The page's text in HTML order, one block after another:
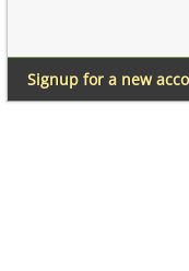
Signup for a new